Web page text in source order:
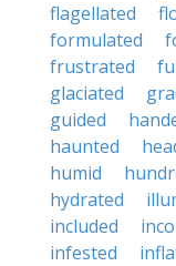
flagellated
formulated
frustrated
glaciated
guided
haunted
humid
hydrated
included
infested